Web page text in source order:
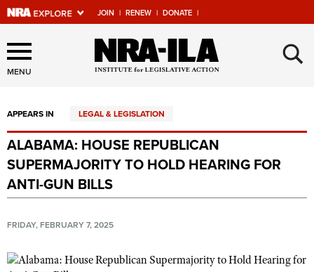
JOIN | RENEW | DONATE |
Explore The NRA Universe
Of Websites
Quick Links
NRA.ORG
Manage Your Membership
Friends of NRA
State and Federal Gun Laws
MENU ×
APPEARS IN LEGAL & LEGISLATION
ALABAMA: HOUSE REPUBLICAN
SUPERMAJORITY TO HOLD HEARING FOR
ANTI-GUN BILLS
FRIDAY, FEBRUARY 7, 2025